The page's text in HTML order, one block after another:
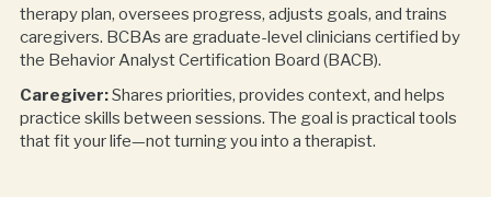
therapy plan, oversees progress, adjusts goals, and trains
caregivers. BCBAs are graduate-level clinicians certified by
the Behavior Analyst Certification Board (BACB).
Caregiver:Shares priorities, provides context, and helps
practice skills between sessions. The goal is practical tools
that fit your life—not turning you into a therapist.